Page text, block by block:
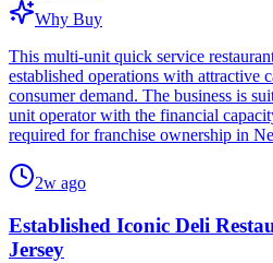
Why Buy
This multi-unit quick service
established operations with attractive
consumer demand. The business is
unit operator with the financial
required for franchise ownership in
2w ago
Established Iconic Deli
Jersey